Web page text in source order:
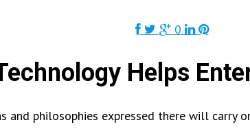
0
Helps
and philosophies expressed there will